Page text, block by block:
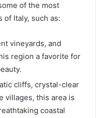
of the most
Italy, such as:
vineyards, and
region a favorite for
cliffs, crystal-clear
villages, this area is
coastal